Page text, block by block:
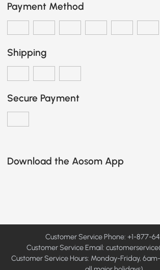
Payment Method
Shipping
Secure Payment
Download the Aosom App
Customer Service Phone: +1-877-
Customer Service Email:
Customer Service Hours: Monday-Friday,